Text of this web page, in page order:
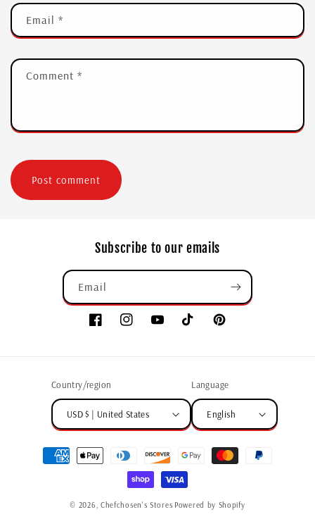
Email *
Comment *
Subscribe to our emails
Email
Country/region
USD $ | United States
Language
English
© 2026, Chefchosen's Stores Powered by Shopify